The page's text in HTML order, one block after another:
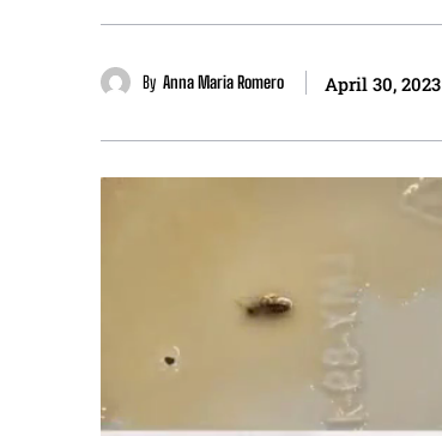
By Anna Maria Romero April 30, 2023